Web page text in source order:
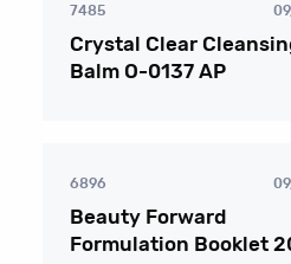
7485
Crystal Clear
Balm O-0137 AP
6896
Beauty Forward
Formulation Booklet